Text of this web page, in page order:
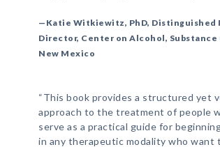
—Katie Witkiewitz, PhD, Distinguished
Director, Center on Alcohol,
New Mexico
“This book provides a structured yet
approach to the treatment of people
serve as a practical guide for
in any therapeutic modality who